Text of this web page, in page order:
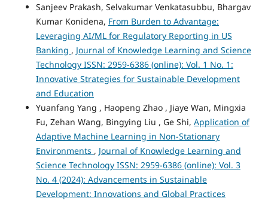
Sanjeev Prakash, Selvakumar Venkatasubbu, Bhargav
Kumar Konidena, From Burden to Advantage:
Leveraging AI/ML for Regulatory Reporting in US
Banking , Journal of Knowledge Learning and Science
Technology ISSN: 2959-6386 (online): Vol. 1 No. 1:
Innovative Strategies for Sustainable Development
and Education
Yuanfang Yang , Haopeng Zhao , Jiaye Wan, Mingxia
Fu, Zehan Wang, Bingying Liu , Ge Shi, Application of
Adaptive Machine Learning in Non-Stationary
Environments , Journal of Knowledge Learning and
Science Technology ISSN: 2959-6386 (online): Vol. 3
No. 4 (2024): Advancements in Sustainable
Development: Innovations and Global Practices